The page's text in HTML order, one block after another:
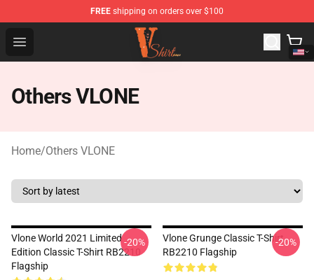
FREE shipping on orders over $100
Open menu
Vlone Shirt Store - Official Vlone Shirt Shop
Others VLONE
Home/Others VLONE
Vlone World 2021 Limited
Edition Classic T-Shirt RB2210
Flagship
-20%
Vlone Grunge Classic T-Shirt
RB2210 Flagship
-20%